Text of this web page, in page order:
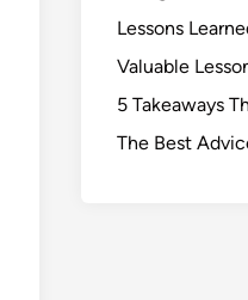
Lessons
Valuable
5 Takeaways
The Best